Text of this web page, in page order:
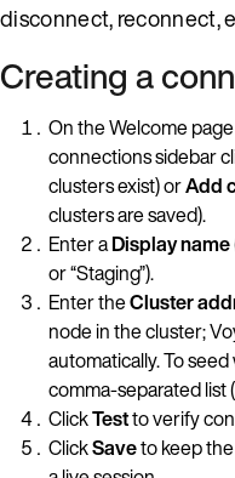
disconnect, reconnect,
Creating a
On the Welcome
connections sidebar
clusters exist) orAdd
clusters are saved).
Enter aDisplay name
or “Staging”).
Enter theCluster
node in the cluster;
automatically. To
comma-separated list (
ClickTestto verify
ClickSaveto keep